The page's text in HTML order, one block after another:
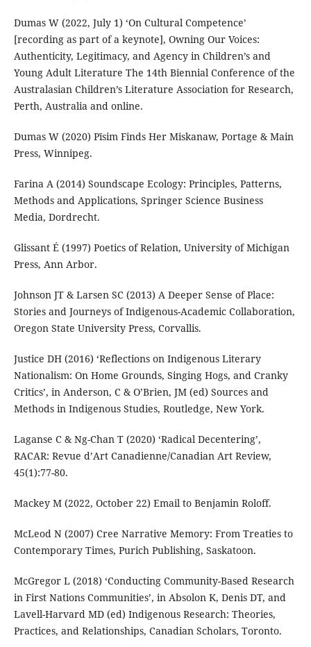
Dumas W (2022, July 1) ‘On Cultural Competence’
[recording as part of a keynote], Owning Our Voices:
Authenticity, Legitimacy, and Agency in Children’s and
Young Adult Literature The 14th Biennial Conference of the
Australasian Children’s Literature Association for Research,
Perth, Australia and online.
Dumas W (2020) Pīsim Finds Her Miskanaw, Portage & Main
Press, Winnipeg.
Farina A (2014) Soundscape Ecology: Principles, Patterns,
Methods and Applications, Springer Science Business
Media, Dordrecht.
Glissant É (1997) Poetics of Relation, University of Michigan
Press, Ann Arbor.
Johnson JT & Larsen SC (2013) A Deeper Sense of Place:
Stories and Journeys of Indigenous-Academic Collaboration,
Oregon State University Press, Corvallis.
Justice DH (2016) ‘Reflections on Indigenous Literary
Nationalism: On Home Grounds, Singing Hogs, and Cranky
Critics’, in Anderson, C & O’Brien, JM (ed) Sources and
Methods in Indigenous Studies, Routledge, New York.
Laganse C & Ng-Chan T (2020) ‘Radical Decentering’,
RACAR: Revue d’Art Canadienne/Canadian Art Review,
45(1):77-80.
Mackey M (2022, October 22) Email to Benjamin Roloff.
McLeod N (2007) Cree Narrative Memory: From Treaties to
Contemporary Times, Purich Publishing, Saskatoon.
McGregor L (2018) ‘Conducting Community-Based Research
in First Nations Communities’, in Absolon K, Denis DT, and
Lavell-Harvard MD (ed) Indigenous Research: Theories,
Practices, and Relationships, Canadian Scholars, Toronto.